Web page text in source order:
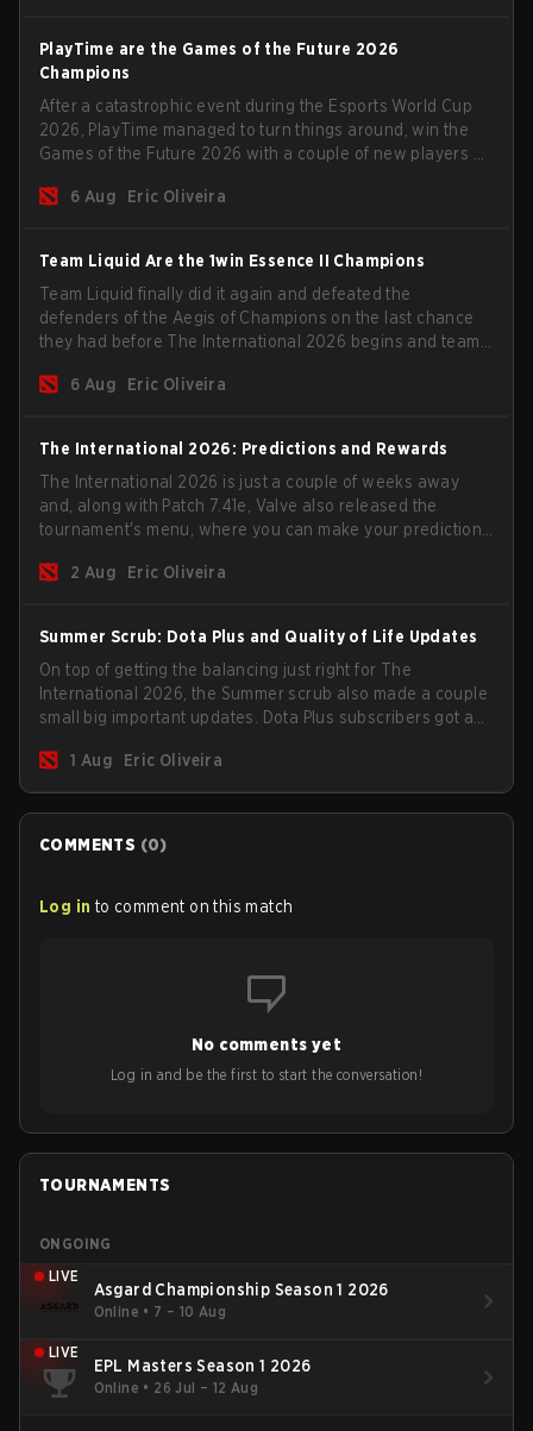
PlayTime are the Games of the Future 2026
Champions
After a catastrophic event during the Esports World Cup
2026, PlayTime managed to turn things around, win the
Games of the Future 2026 with a couple of new players on
season begins.
6 Aug Eric Oliveira
Team Liquid Are the 1win Essence II Champions
Team Liquid finally did it again and defeated the
defenders of the Aegis of Champions on the last chance
they had before The International 2026 begins and teams
6 Aug
Eric Oliveira
The International 2026: Predictions and Rewards
The International 2026 is just a couple of weeks away
and, along with Patch 7.41e, Valve also released the
tournament's menu, where you can make your predictions
2 Aug
Eric Oliveira
Summer Scrub: Dota Plus and Quality of Life Updates
On top of getting the balancing just right for The
International 2026, the Summer scrub also made a couple
small big important updates. Dota Plus subscribers got a
now bind non-hero unit hotkeys separately.
1 Aug Eric Oliveira
COMMENTS (0)
Log in to comment on this match
No comments yet
Log in and be the first to start the conversation!
TOURNAMENTS
ONGOING
LIVE
Asgard Championship Season 1 2026
Online • 7 – 10 Aug
LIVE
EPL Masters Season 1 2026
Online • 26 Jul – 12 Aug